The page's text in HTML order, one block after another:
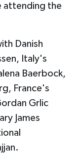
attending the
Danish
Italy's
Baerbock,
France's
Grlic
James